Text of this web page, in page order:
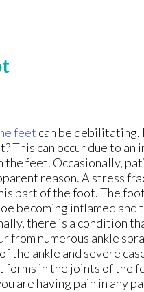
feet can be debilitating.
This can occur due to
the feet. Occasionally,
reason. A stress
part of the foot. The
becoming inflamed
there is a condition
from numerous ankle
the ankle and severe
forms in the joints of the
are having pain in any